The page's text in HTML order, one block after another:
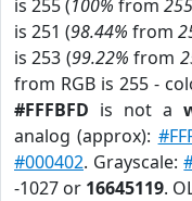
is 255 (100% from255
is 251 (98.44% from
is 253 (99.22% from
from RGB is 255 -
#FFFBFD is not a
analog (approx):
#000402. Grayscale:
-1027 or 16645119.